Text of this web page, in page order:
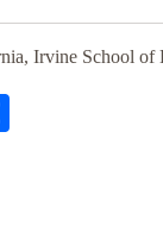
Irvine School of
Racism and